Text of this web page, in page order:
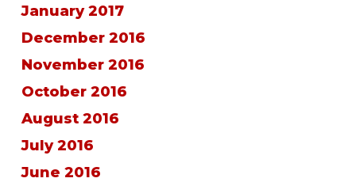
January 2017
December 2016
November 2016
October 2016
August 2016
July 2016
June 2016